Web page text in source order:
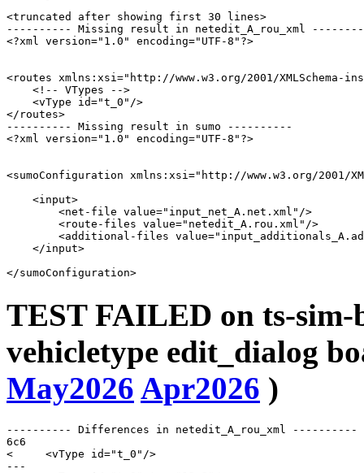
<truncated after showing first 30 lines>
---------- Missing result in netedit_A_rou_xml
<?xml version="1.0" encoding="UTF-8"?>
<routes xmlns:xsi="http://www.w3.org/2001/
    <!-- VTypes -->
    <vType id="t_0"/>
</routes>
---------- Missing result in sumo ----------
<?xml version="1.0" encoding="UTF-8"?>
<sumoConfiguration xmlns:xsi="http://www.w3.org/2001/
    <input>
        <net-file value="input_net_A.net.xml"/>
        <route-files value="netedit_A.rou.xml"/>
<additional-files
    </input>
TEST FAILED on ts-sim-
vehicletype edit_dialog
May2026 Apr2026 )
---------- Differences in netedit_A_rou_xml ----------
6c6
<     <vType id="t_0"/>
---